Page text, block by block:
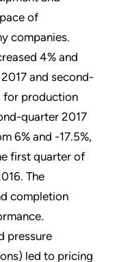
of
companies.
4% and
and second-
for production
quarter 2017
6% and -17.5%,
first quarter of
The
completion
pressure
led to pricing